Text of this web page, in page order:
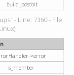
build_postbit
- Line: 7360 - File:
>error
is_member